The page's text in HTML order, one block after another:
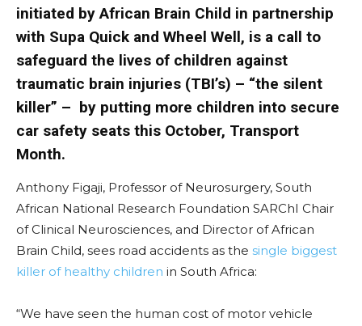
initiated by African Brain Child in partnership
with Supa Quick and Wheel Well, is a call to
safeguard the lives of children against
traumatic brain injuries (TBI’s) – “the silent
killer” – by putting more children into secure
car safety seats this October, Transport
Month.
Anthony Figaji, Professor of Neurosurgery, South
African National Research Foundation SARChI Chair
of Clinical Neurosciences, and Director of African
Brain Child, sees road accidents as the single biggest
killer of healthy children in South Africa:
“We have seen the human cost of motor vehicle